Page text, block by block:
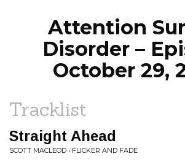
Attention
Disorder –
October 29,
Tracklist
Straight Ahead
SCOTT MACLEOD • FLICKER AND FADE